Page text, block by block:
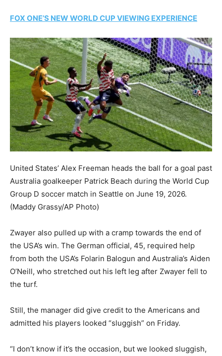
FOX ONE’S NEW WORLD CUP VIEWING EXPERIENCE
United States’ Alex Freeman heads the ball for a goal past
Australia goalkeeper Patrick Beach during the World Cup
Group D soccer match in Seattle on June 19, 2026.
(Maddy Grassy/AP Photo)
Zwayer also pulled up with a cramp towards the end of
the USA’s win. The German official, 45, required help
from both the USA’s Folarin Balogun and Australia’s Aiden
O’Neill, who stretched out his left leg after Zwayer fell to
the turf.
Still, the manager did give credit to the Americans and
admitted his players looked “sluggish” on Friday.
“I don’t know if it’s the occasion, but we looked sluggish,